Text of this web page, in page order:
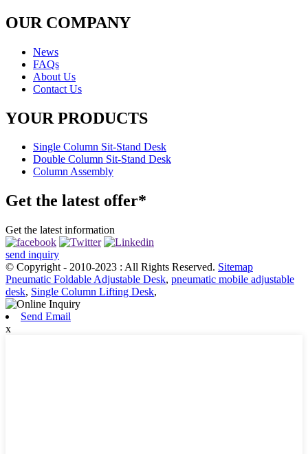
OUR COMPANY
News
FAQs
About Us
Contact Us
YOUR PRODUCTS
Single Column Sit-Stand Desk
Double Column Sit-Stand Desk
Column Assembly
Get the latest offer*
Get the latest information
send inquiry
© Copyright - 2010-2023 : All Rights Reserved. Sitemap
Pneumatic Foldable Adjustable Desk, pneumatic mobile adjustable
desk, Single Column Lifting Desk,
Send Email
x